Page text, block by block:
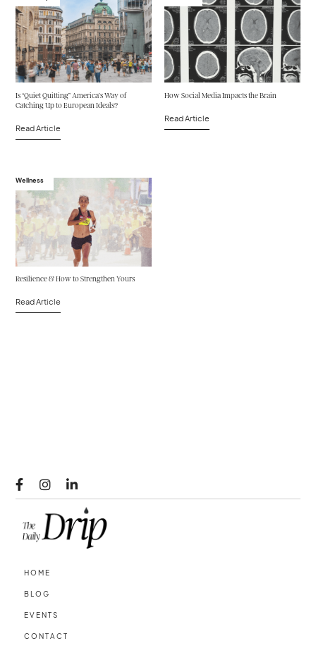
Is “Quiet Quitting” America’s Way of
Catching Up to European Ideals?
Read Article
How Social Media Impacts the Brain
Read Article
Wellness
Resilience & How to Strengthen Yours
Read Article
  
HOME
BLOG
EVENTS
CONTACT